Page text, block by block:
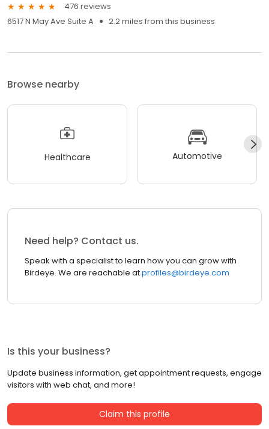
476 reviews
6517 N May Ave Suite A
2.2 miles from this business
Browse nearby
Healthcare Automotive
Need help? Contact us.
Speak with a specialist to learn how you can grow with
Birdeye. We are reachable atprofiles@birdeye.com
Is this your business?
Update business information, get appointment requests, engage
visitors with web chat, and more!
Claim this profile